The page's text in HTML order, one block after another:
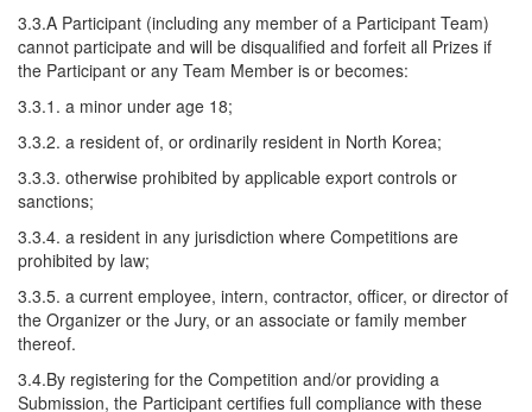
3.3.A Participant (including any member of a Participant Team)
cannot participate and will be disqualified and forfeit all Prizes if
the Participant or any Team Member is or becomes:
3.3.1. a minor under age 18;
3.3.2. a resident of, or ordinarily resident in North Korea;
3.3.3. otherwise prohibited by applicable export controls or
sanctions;
3.3.4. a resident in any jurisdiction where Competitions are
prohibited by law;
3.3.5. a current employee, intern, contractor, officer, or director of
the Organizer or the Jury, or an associate or family member
thereof.
3.4.By registering for the Competition and/or providing a
Submission, the Participant certifies full compliance with these